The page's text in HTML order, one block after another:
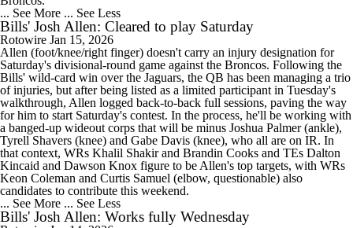
... See More ... See Less
Bills' Josh Allen: Cleared to play Saturday
Rotowire Jan 15, 2026
Allen (foot/knee/right finger) doesn't carry an injury designation for
Saturday's divisional-round game against the Broncos. Following the
Bills' wild-card win over the Jaguars, the QB has been managing a trio
of injuries, but after being listed as a limited participant in Tuesday's
walkthrough, Allen logged back-to-back full sessions, paving the way
for him to start Saturday's contest. In the process, he'll be working with
a banged-up wideout corps that will be minus Joshua Palmer (ankle),
Tyrell Shavers (knee) and Gabe Davis (knee), who all are on IR. In
that context, WRs Khalil Shakir and Brandin Cooks and TEs Dalton
Kincaid and Dawson Knox figure to be Allen's top targets, with WRs
Keon Coleman and Curtis Samuel (elbow, questionable) also
candidates to contribute this weekend.
... See More ... See Less
Bills' Josh Allen: Works fully Wednesday